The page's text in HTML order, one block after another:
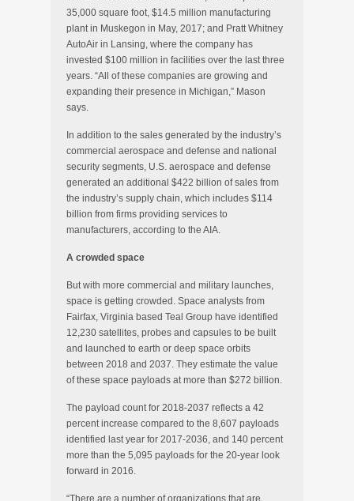
35,000 square foot, $14.5 million manufacturing
plant in Muskegon in May, 2017; and Pratt Whitney
AutoAir in Lansing, where the company has
invested $100 million in facilities over the last three
years. “All of these companies are growing and
expanding their presence in Michigan,” Mason
says.
In addition to the sales generated by the industry’s
commercial aerospace and defense and national
security segments, U.S. aerospace and defense
generated an additional $422 billion of sales from
the industry’s supply chain, which includes $114
billion from firms providing services to
manufacturers, according to the AIA.
A crowded space
But with more commercial and military launches,
space is getting crowded. Space analysts from
Fairfax, Virginia based Teal Group have identified
12,230 satellites, probes and capsules to be built
and launched to earth or deep space orbits
between 2018 and 2037. They estimate the value
of these space payloads at more than $272 billion.
The payload count for 2018-2037 reflects a 42
percent increase compared to the 8,607 payloads
identified last year for 2017-2036, and 140 percent
more than the 5,095 payloads for the 20-year look
forward in 2016.
“There are a number of organizations that are